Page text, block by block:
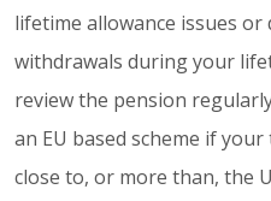
lifetime allowance issues
withdrawals during your
review the pension
an EU based scheme if
close to, or more than, the